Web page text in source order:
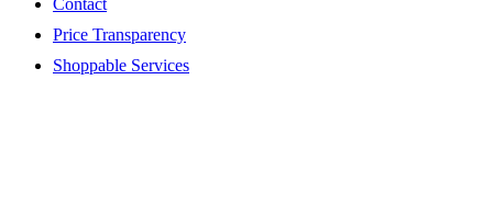
Contact
Price Transparency
Shoppable Services